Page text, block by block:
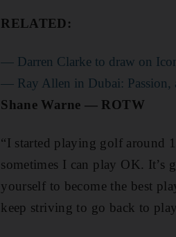
RELATED:
— Darren Clarke to draw on
— Ray Allen in Dubai: Passion,
Shane Warne — ROTW
“I started playing golf around
sometimes I can play OK. It’s
yourself to become the best
keep striving to go back to